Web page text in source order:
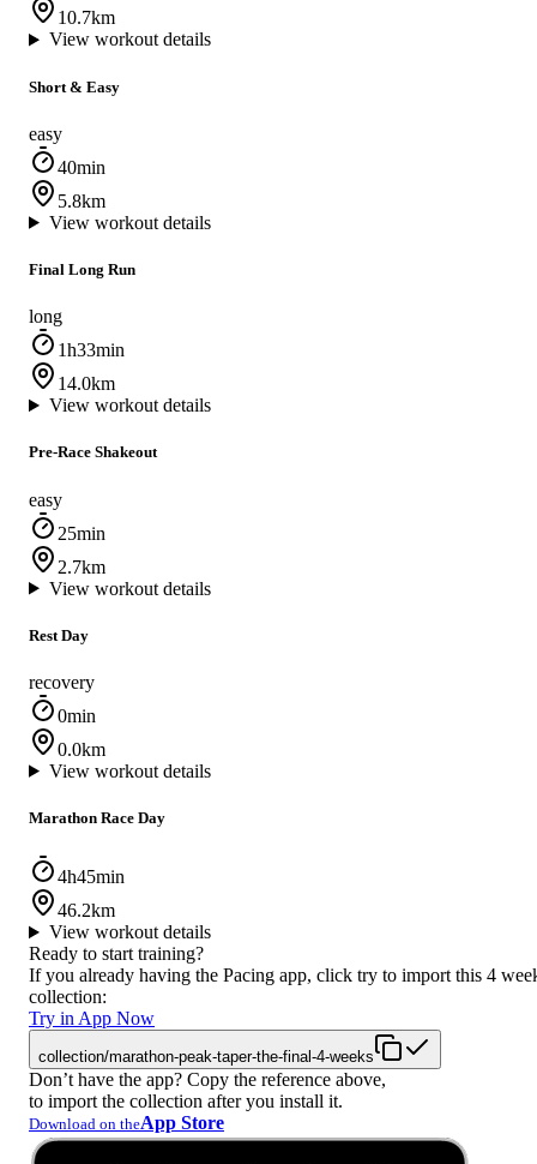
10.7km
View workout details
Short & Easy
easy
40min
5.8km
View workout details
Final Long Run
long
1h33min
14.0km
View workout details
Pre-Race Shakeout
easy
25min
2.7km
View workout details
Rest Day
recovery
0min
0.0km
View workout details
Marathon Race Day
4h45min
46.2km
View workout details
Ready to start training?
If you already having the Pacing app, click try to import this 4
collection:
Try in App Now
collection/marathon-peak-taper-the-final-4-weeks
Don’t have the app? Copy the reference above,
to import the collection after you install it.
Download on theApp Store